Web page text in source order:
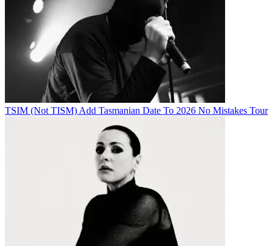
TSIM (Not TISM) Add Tasmanian Date To 2026 No Mistakes Tour